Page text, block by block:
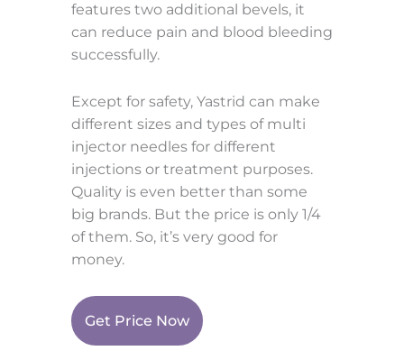
features two additional bevels, it
can reduce pain and blood bleeding
successfully.
Except for safety, Yastrid can make
different sizes and types of multi
injector needles for different
injections or treatment purposes.
Quality is even better than some
big brands. But the price is only 1/4
of them. So, it’s very good for
money.
Get Price Now